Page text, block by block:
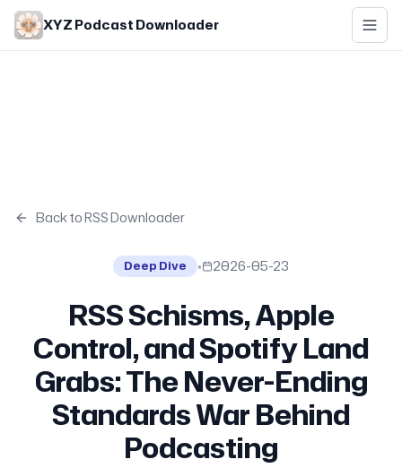
Skip to main content
XYZ Podcast Downloader
Back to RSS Downloader
Deep Dive • 2026-05-23
RSS Schisms, Apple
Control, and Spotify Land
Grabs: The Never-Ending
Standards War Behind
Podcasting